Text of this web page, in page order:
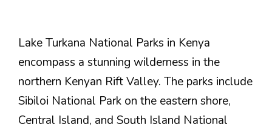
Lake Turkana National Parks in Kenya
encompass a stunning wilderness in the
northern Kenyan Rift Valley. The parks include
Sibiloi National Park on the eastern shore,
Central Island, and South Island National